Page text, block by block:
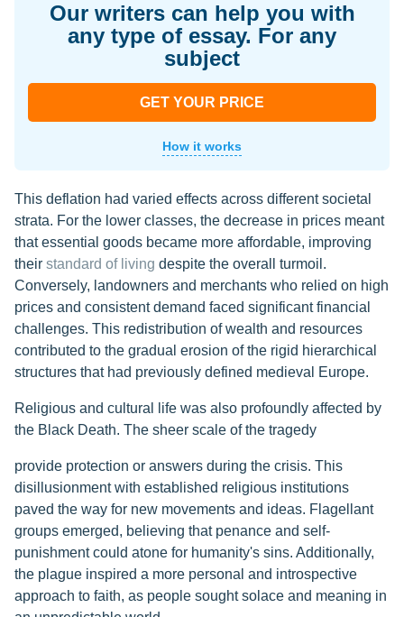
Our writers can help you with
any type of essay. For any
subject
GET YOUR PRICE
How it works
This deflation had varied effects across different societal
strata. For the lower classes, the decrease in prices meant
that essential goods became more affordable, improving
their standard of living despite the overall turmoil.
Conversely, landowners and merchants who relied on high
prices and consistent demand faced significant financial
challenges. This redistribution of wealth and resources
contributed to the gradual erosion of the rigid hierarchical
structures that had previously defined medieval Europe.
Religious and cultural life was also profoundly affected by
the Black Death. The sheer scale of the tragedy
provide protection or answers during the crisis. This
disillusionment with established religious institutions
paved the way for new movements and ideas. Flagellant
groups emerged, believing that penance and self-
punishment could atone for humanity's sins. Additionally,
the plague inspired a more personal and introspective
approach to faith, as people sought solace and meaning in